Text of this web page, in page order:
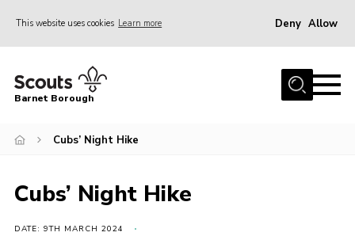
This website uses cookies Learn more Deny Allow
Home
Info for parents
Events
International
Barnet Borough
Cubs’ Night Hike
Cubs’ Night Hike
DATE: 9TH MARCH 2024